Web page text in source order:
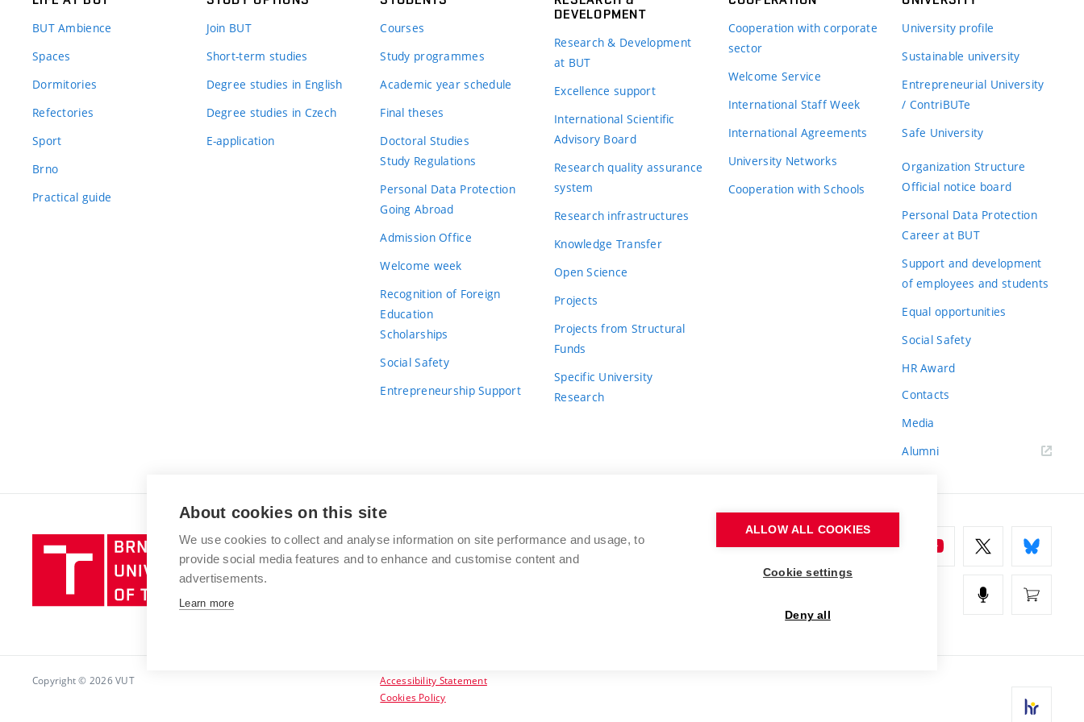
BUT Ambience
Spaces
Dormitories
Refectories
Sport
Brno
Practical guide
Join BUT
Short-term studies
Degree studies in English
Degree studies in Czech
E-application
Courses
Study programmes
Academic year schedule
Final theses
Doctoral Studies
Study Regulations
Personal Data Protection
Going Abroad
Admission Office
Welcome week
Recognition of Foreign
Education
Scholarships
Social Safety
Entrepreneurship Support
DEVELOPMENT
Research & Development
at BUT
Excellence support
International Scientific
Advisory Board
Research quality assurance
system
Research infrastructures
Knowledge Transfer
Open Science
Projects
Projects from Structural
Funds
Specific University
Research
Cooperation with corporate
sector
Welcome Service
International Staff Week
International Agreements
University Networks
Cooperation with Schools
University profile
Sustainable university
Entrepreneurial University
/ ContriBUTe
Safe University
Organization Structure
Official notice board
Personal Data Protection
Career at BUT
Support and development
of employees and students
Equal opportunities
Social Safety
HR Award
Contacts
Media
Alumni
Brno
University
of
BRNO UNIVERSITY OF TECHNOLOGY
Antonínská 548/1
www.vut.cz
Copyright © 2026 VUT
Accessibility Statement
Cookies Policy
About cookies on this site
We use cookies to collect and analyse information on site performance and usage, to
provide social media features and to enhance and customise content and
advertisements.
Learn more
ALLOW ALL COOKIES
Cookie settings
Deny all